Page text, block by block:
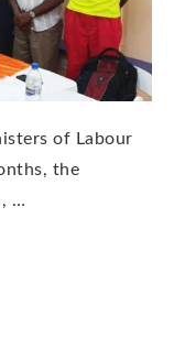
of Labour
the
…